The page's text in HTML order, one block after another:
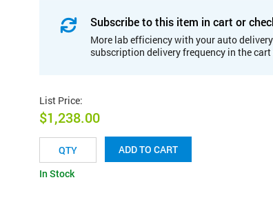
Subscribe to this item in cart or
More lab efficiency with your auto
subscription delivery frequency in the
List Price:
$1,238.00
ADD TO CART
In Stock